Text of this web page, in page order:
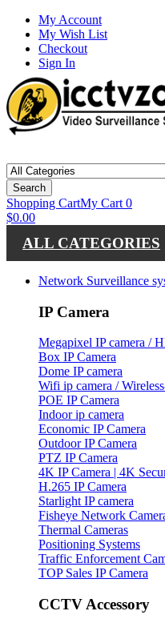
My Account
My Wish List
Checkout
Sign In
Search
Shopping CartMy Cart 0
$0.00
ALL CATEGORIES
Network Surveillance
IP Camera
Megapixel IP camera /
Box IP Camera
Dome IP camera
Wifi ip camera /
POE IP Camera
Indoor ip camera
Economic IP Camera
Outdoor IP Camera
PTZ IP Camera
4K IP Camera | 4K
H.265 IP Camera
Starlight IP camera
Fisheye Network
Thermal Cameras
Positioning Systems
Traffic Enforcement
TOP Sales IP Camera
CCTV Accessory